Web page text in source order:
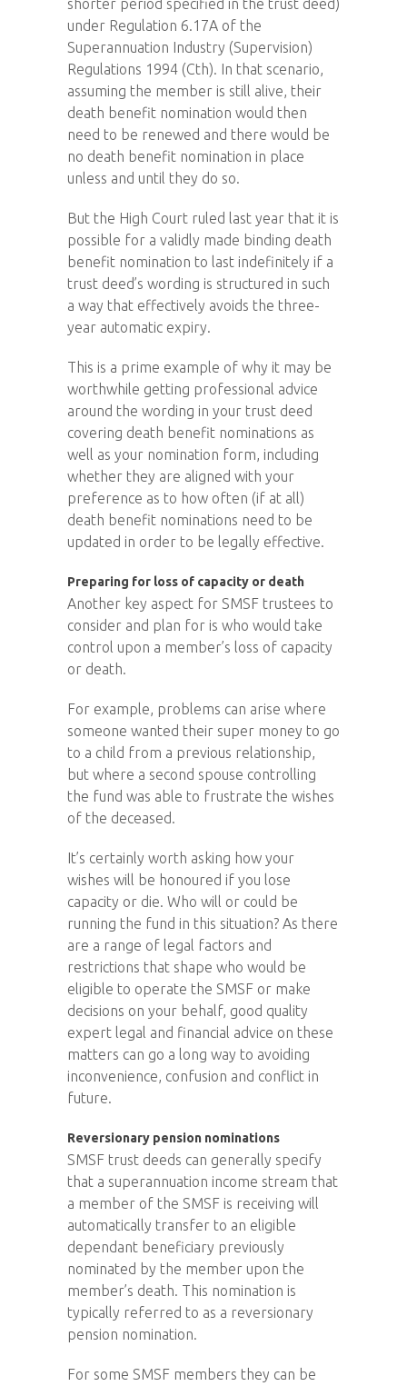
shorter period specified in the trust deed)
under Regulation 6.17A of the
Superannuation Industry (Supervision)
Regulations 1994 (Cth). In that scenario,
assuming the member is still alive, their
death benefit nomination would then
need to be renewed and there would be
no death benefit nomination in place
unless and until they do so.
But the High Court ruled last year that it is
possible for a validly made binding death
benefit nomination to last indefinitely if a
trust deed’s wording is structured in such
a way that effectively avoids the three-
year automatic expiry.
This is a prime example of why it may be
worthwhile getting professional advice
around the wording in your trust deed
covering death benefit nominations as
well as your nomination form, including
whether they are aligned with your
preference as to how often (if at all)
death benefit nominations need to be
updated in order to be legally effective.
Preparing for loss of capacity or death
Another key aspect for SMSF trustees to
consider and plan for is who would take
control upon a member’s loss of capacity
or death.
For example, problems can arise where
someone wanted their super money to go
to a child from a previous relationship,
but where a second spouse controlling
the fund was able to frustrate the wishes
of the deceased.
It’s certainly worth asking how your
wishes will be honoured if you lose
capacity or die. Who will or could be
running the fund in this situation? As there
are a range of legal factors and
restrictions that shape who would be
eligible to operate the SMSF or make
decisions on your behalf, good quality
expert legal and financial advice on these
matters can go a long way to avoiding
inconvenience, confusion and conflict in
future.
Reversionary pension nominations
SMSF trust deeds can generally specify
that a superannuation income stream that
a member of the SMSF is receiving will
automatically transfer to an eligible
dependant beneficiary previously
nominated by the member upon the
member’s death. This nomination is
typically referred to as a reversionary
pension nomination.
For some SMSF members they can be